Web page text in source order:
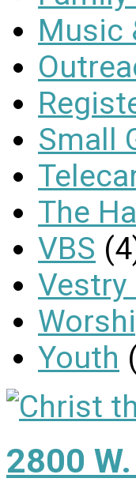
Music
Small
The
VBS
Vestry
Youth
2800